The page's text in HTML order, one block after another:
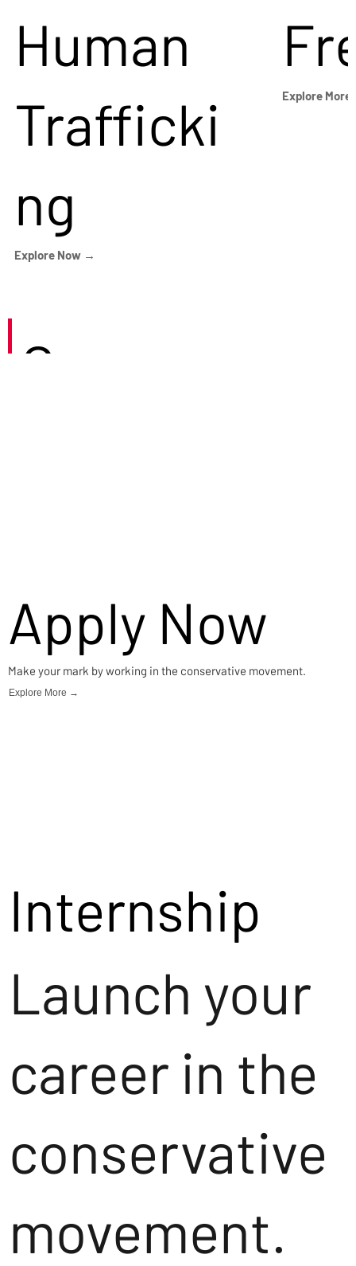
Human
Trafficki
ng
Explore Now →
Explore
Careers
Apply Now
Make your mark by working in the conservative movement.
Explore More →
Internship
Launch your
career in the
conservative
movement.